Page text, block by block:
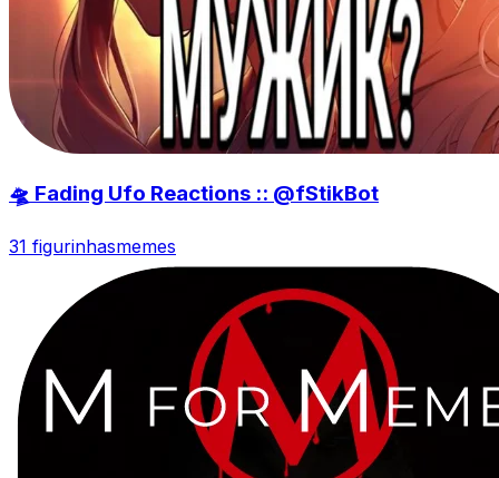
🛸 Fading Ufo Reactions :: @fStikBot
31 figurinhasmemes